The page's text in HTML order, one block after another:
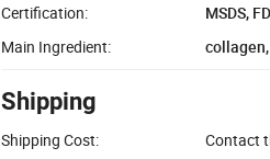
Certification:
MSDS,
Main Ingredient:
Shipping
Shipping Cost: Contact